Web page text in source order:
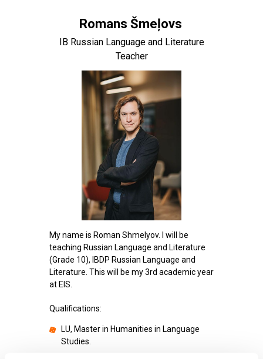
Romans Šmeļovs
IB Russian Language and Literature
Teacher
My name is Roman Shmelyov. I will be
teaching Russian Language and Literature
(Grade 10), IBDP Russian Language and
Literature. This will be my 3rd academic year
at EIS.
LU, Master in Humanities in Language
Studies.
Qualifications: